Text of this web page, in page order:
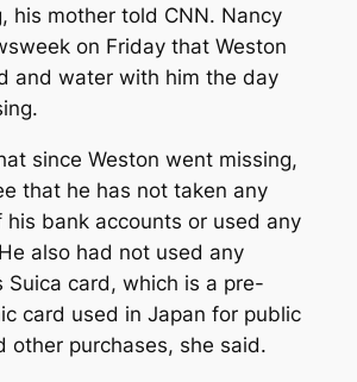
his mother told CNN. Nancy
on Friday that Weston
and water with him the day
since Weston went missing,
that he has not taken any
his bank accounts or used any
also had not used any
Suica card, which is a pre-
card used in Japan for public
other purchases, she said.